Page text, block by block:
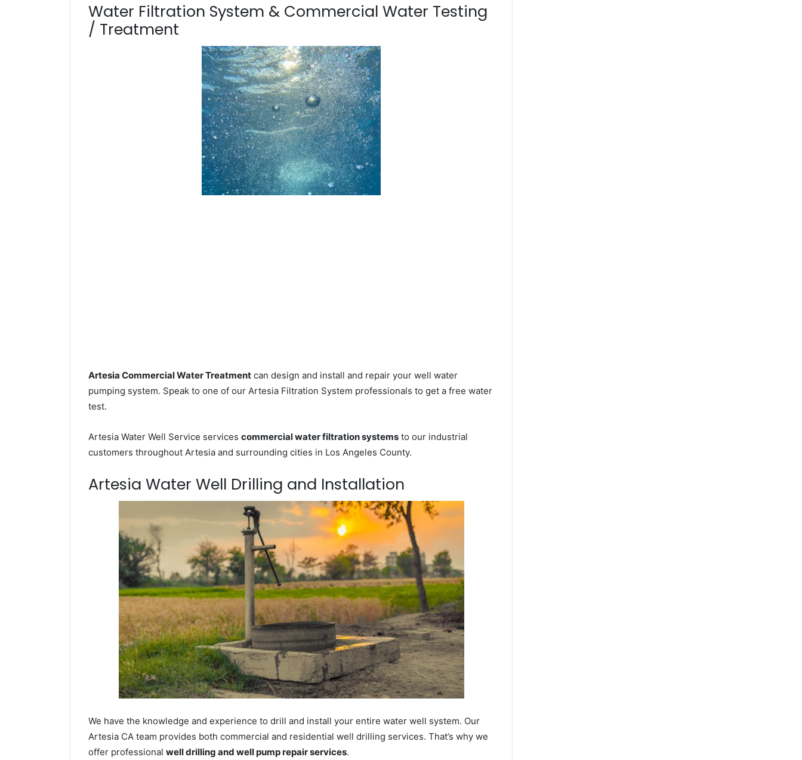
Water Filtration System & Commercial Water Testing
/ Treatment
Artesia Commercial Water Treatment can design and install and repair your well water
pumping system. Speak to one of our Artesia Filtration System professionals to get a free water
test.
Artesia Water Well Service services commercial water filtration systems to our industrial
customers throughout Artesia and surrounding cities in Los Angeles County.
Artesia Water Well Drilling and Installation
We have the knowledge and experience to drill and install your entire water well system. Our
Artesia CA team provides both commercial and residential well drilling services. That’s why we
offer professional well drilling and well pump repair services.